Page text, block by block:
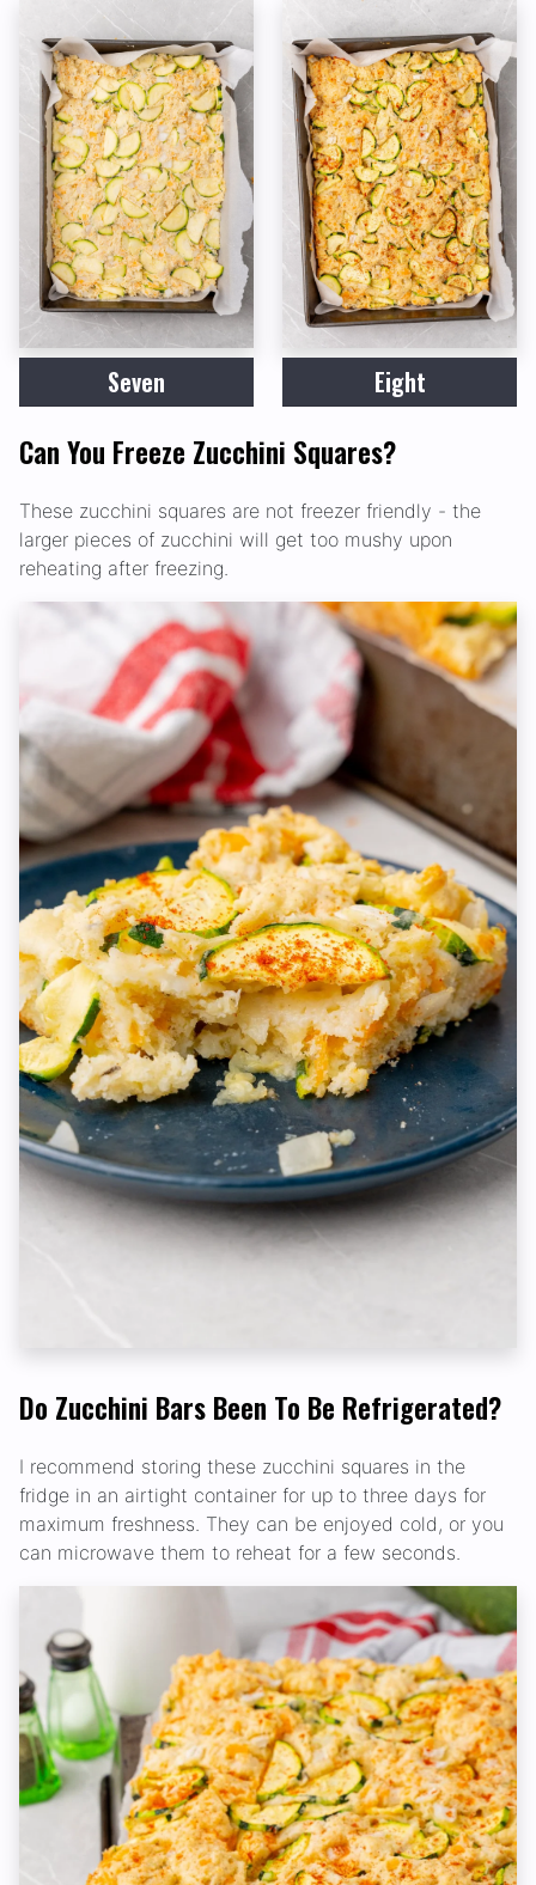
Seven Eight
Can You Freeze Zucchini Squares?
These zucchini squares are not freezer friendly - the
larger pieces of zucchini will get too mushy upon
reheating after freezing.
Do Zucchini Bars Been To Be Refrigerated?
I recommend storing these zucchini squares in the
fridge in an airtight container for up to three days for
maximum freshness. They can be enjoyed cold, or you
can microwave them to reheat for a few seconds.